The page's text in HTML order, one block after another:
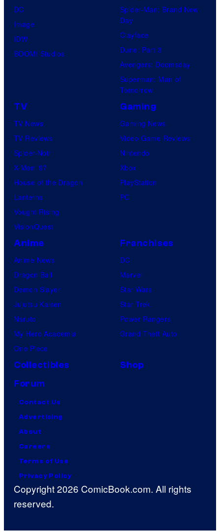
DC
Image
IDW
BOOM! Studios
Spider-Man: Brand New
Day
Clayface
Dune: Part 3
Avengers: Doomsday
Superman: Man of
Tomorrow
TV
TV News
TV Reviews
Spider-Noir
X-Men ’97
House of the Dragon
Lanterns
Vought Rising
VisionQuest
Gaming
Gaming News
Video Game Reviews
Nintendo
Xbox
PlayStation
PC
Anime
Anime News
Dragon Ball
Demon Slayer
Jujutsu Kaisen
Naruto
My Hero Academia
One Piece
Franchises
DC
Marvel
Star Wars
Star Trek
Power Rangers
Grand Theft Auto
Collectibles
Shop
Forum
Contact Us
Advertising
About
Careers
Terms of Use
Privacy Policy
Copyright 2026 ComicBook.com. All rights
reserved.